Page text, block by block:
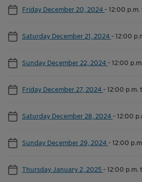
Friday December 20, 2024 -12:00
Saturday December 21, 2024 -12:00
Sunday December 22, 2024 -12:00
Friday December 27, 2024 -12:00 p.m.
Saturday December 28, 2024 -12:00
Sunday December 29, 2024 -12:00
Thursday January 2, 2025 -12:00 p.m.